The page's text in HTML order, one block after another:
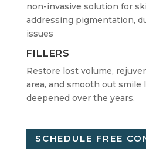
non-invasive solution for
addressing pigmentation,
issues
FILLERS
Restore lost volume,
area, and smooth out smile
deepened over the years.
SCHEDULE FREE